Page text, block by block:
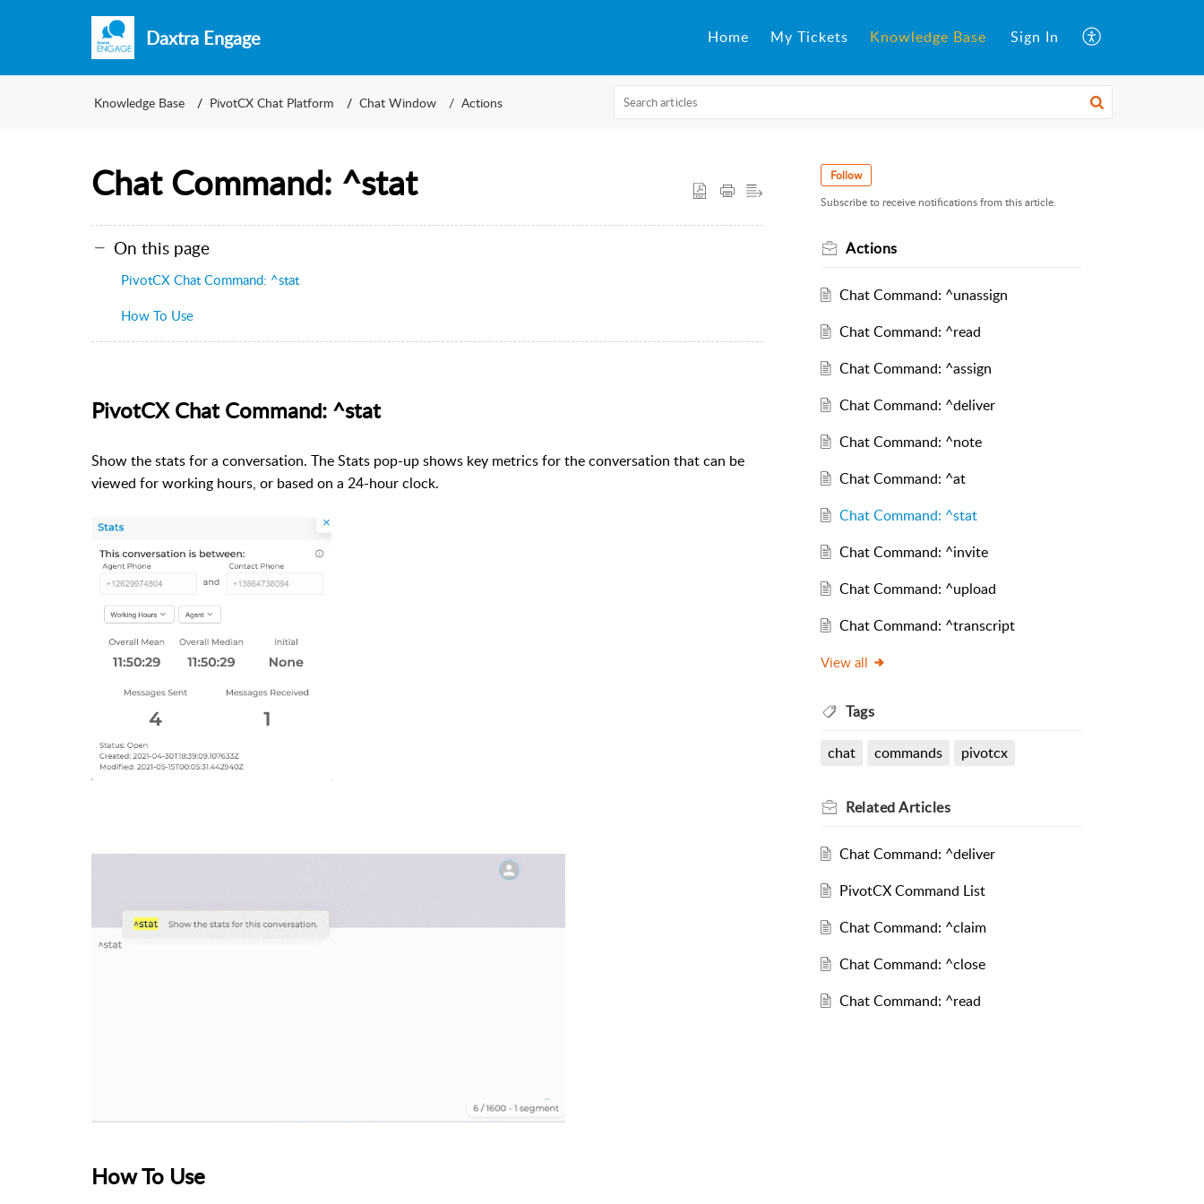
Daxtra Engage Home My Tickets Knowledge Base Sign In
Knowledge Base PivotCX Chat Platform Chat Window Actions
Chat Command: ^stat
On this page
PivotCX Chat Command: ^stat
How To Use
PivotCX Chat Command: ^stat
Show the stats for a conversation. The Stats pop-up shows key metrics for the conversation that can be
viewed for working hours, or based on a 24-hour clock.
How To Use
Follow
Subscribe to receive notifications from this article.
Actions
Chat Command: ^unassign
Chat Command: ^read
Chat Command: ^assign
Chat Command: ^deliver
Chat Command: ^note
Chat Command: ^at
Chat Command: ^stat
Chat Command: ^invite
Chat Command: ^upload
Chat Command: ^transcript
View all
Tags
chat commands pivotcx
RelatedArticles
Chat Command: ^deliver
PivotCX Command List
Chat Command: ^claim
Chat Command: ^close
Chat Command: ^read